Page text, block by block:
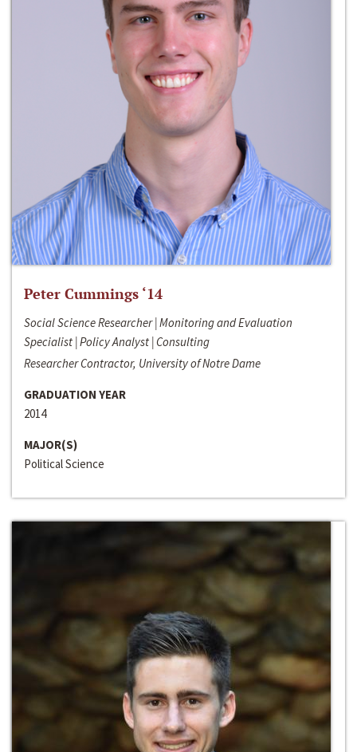
Peter Cummings ‘14
Social Science Researcher | Monitoring and Evaluation
Specialist | Policy Analyst | Consulting
Researcher Contractor, University of Notre Dame
GRADUATION YEAR
2014
MAJOR(S)
Political Science